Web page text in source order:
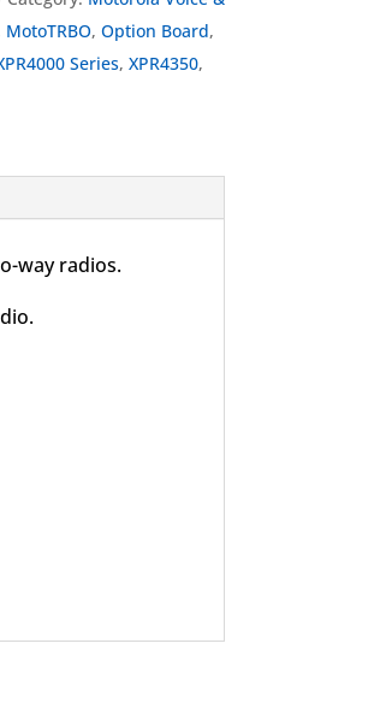
MotoTRBO, Option Board,
Series, XPR4350,
way radios.